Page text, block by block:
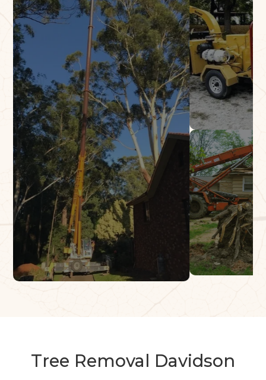
Tree Removal Davidson